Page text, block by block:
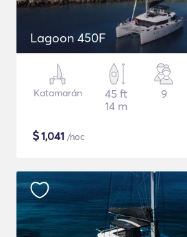
Lagoon 450F
Katamarán
45 ft
14 m
9
$1,041 /noc